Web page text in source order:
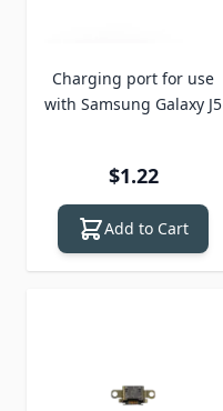
Charging port for use
with Samsung Galaxy J5
$1.22
Add to Cart